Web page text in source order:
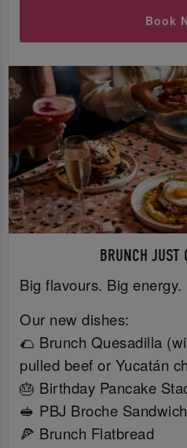
Book
BRUNCH JUST
Big flavours. Big
Our new dishes:
🌮 Brunch Quesadilla
pulled beef or Yucatán
🎂 Birthday Pancake
🥪 PBJ Broche Sandwich
🍕 Brunch Flatbread